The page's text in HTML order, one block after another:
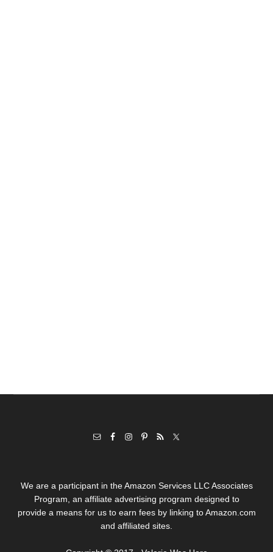
We are a participant in the Amazon Services LLC Associates
Program, an affiliate advertising program designed to
provide a means for us to earn fees by linking to Amazon.com
and affiliated sites.